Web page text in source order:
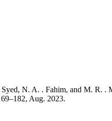
N. A. . Fahim, and M.
Aug. 2023.